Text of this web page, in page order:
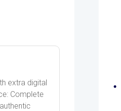
extra digital
Complete